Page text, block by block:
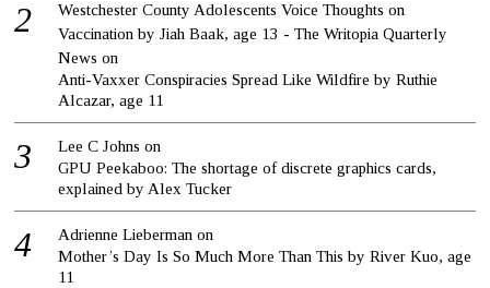
Westchester County Adolescents Voice Thoughts on
Vaccination by Jiah Baak, age 13 - The Writopia Quarterly
News on
Anti-Vaxxer Conspiracies Spread Like Wildfire by Ruthie
Alcazar, age 11
Lee C Johns on
GPU Peekaboo: The shortage of discrete graphics cards,
explained by Alex Tucker
Adrienne Lieberman on
Mother’s Day Is So Much More Than This by River Kuo, age
11